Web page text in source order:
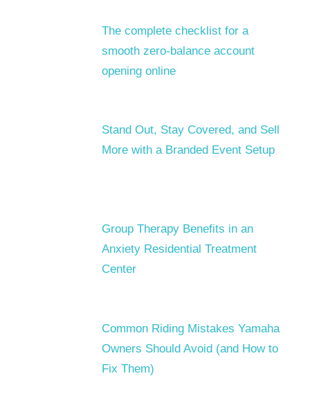
The complete checklist for a
smooth zero-balance account
opening online
Stand Out, Stay Covered, and Sell
More with a Branded Event Setup
Group Therapy Benefits in an
Anxiety Residential Treatment
Center
Common Riding Mistakes Yamaha
Owners Should Avoid (and How to
Fix Them)